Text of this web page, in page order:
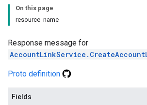
On this page
resource_name
Response message for
Proto definition
Fields